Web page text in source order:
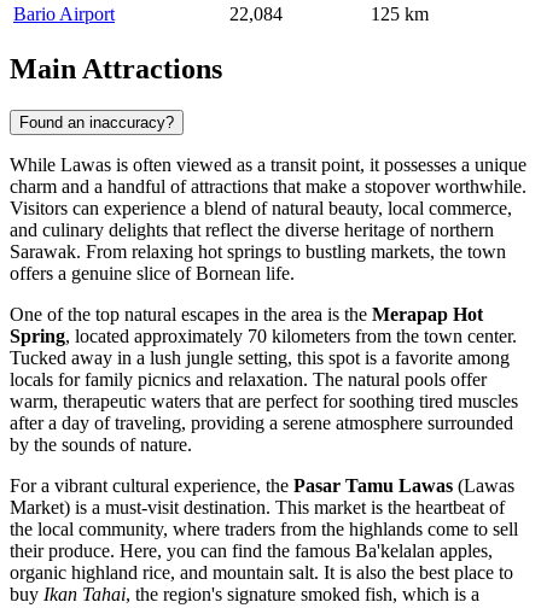
Bario Airport
22,084 125 km
Main Attractions
Found an inaccuracy?
While Lawas is often viewed as a transit point, it possesses a unique
charm and a handful of attractions that make a stopover worthwhile.
Visitors can experience a blend of natural beauty, local commerce,
and culinary delights that reflect the diverse heritage of northern
Sarawak. From relaxing hot springs to bustling markets, the town
offers a genuine slice of Bornean life.
One of the top natural escapes in the area is the Merapap Hot
Spring, located approximately 70 kilometers from the town center.
Tucked away in a lush jungle setting, this spot is a favorite among
locals for family picnics and relaxation. The natural pools offer
warm, therapeutic waters that are perfect for soothing tired muscles
after a day of traveling, providing a serene atmosphere surrounded
by the sounds of nature.
For a vibrant cultural experience, the Pasar Tamu Lawas (Lawas
Market) is a must-visit destination. This market is the heartbeat of
the local community, where traders from the highlands come to sell
their produce. Here, you can find the famous Ba'kelalan apples,
organic highland rice, and mountain salt. It is also the best place to
buy Ikan Tahai, the region's signature smoked fish, which is a